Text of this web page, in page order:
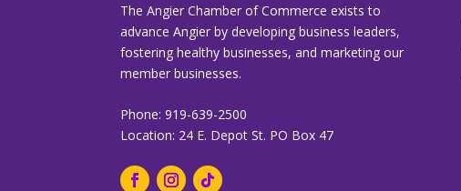
The Angier Chamber of Commerce exists to
advance Angier by developing business leaders,
fostering healthy businesses, and marketing our
member businesses.
Phone: 919-639-2500
Location: 24 E. Depot St. PO Box 47